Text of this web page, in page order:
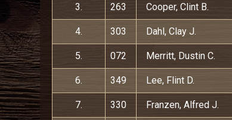
3. 263 Cooper, Clint B.
4. 303 Dahl, Clay J.
5. 072 Merritt, Dustin C.
6. 349 Lee, Flint D.
7. 330 Franzen, Alfred J.